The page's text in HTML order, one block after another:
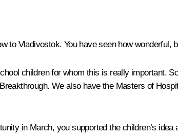
to Vladivostok. You have seen how wonderful,
children for whom this is really important.
. We also have the Masters of
in March, you supported the children’s